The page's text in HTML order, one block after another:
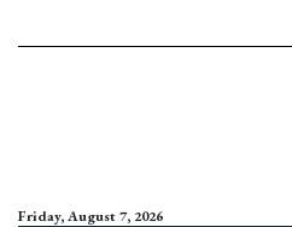
Friday, August 7, 2026